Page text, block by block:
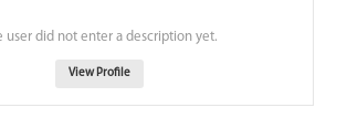
user did not enter a description yet.
View Profile